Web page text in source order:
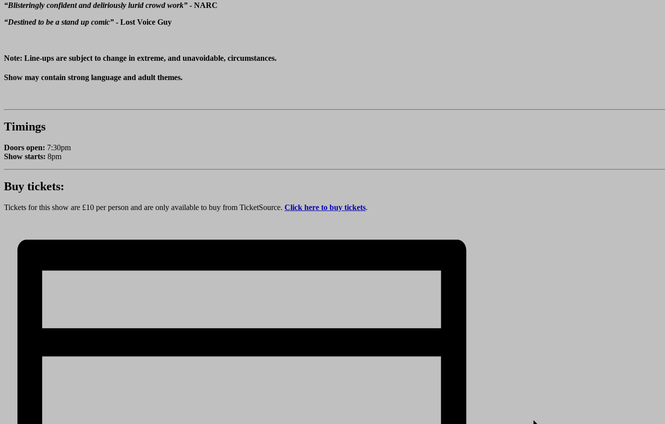
“Blisteringly confident and deliriously lurid crowd work” - NARC
“Destined to be a stand up comic” - Lost Voice Guy
Note: Line-ups are subject to change in extreme, and unavoidable, circumstances.
Show may contain strong language and adult themes.
Timings
Doors open: 7:30pm
Show starts: 8pm
Buy tickets:
Tickets for this show are £10 per person and are only available to buy from TicketSource. Click here to buy tickets.